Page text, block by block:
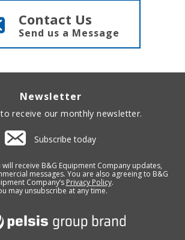
Contact Us
Send us a Message
Newsletter
to receive our monthly newsletter.
Subscribe today
will receive B&G Equipment Company updates,
messages. You are also agreeing to B&G
Company’s Privacy Policy.
may unsubscribe at any time.